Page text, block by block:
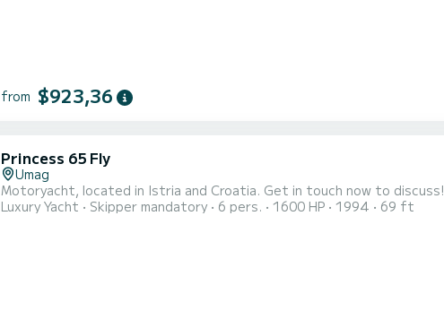
from $923,36
Princess 65 Fly
Umag
Motoryacht, located in Istria and Croatia. Get in touch now to discuss!
Luxury Yacht
Skipper mandatory 6 pers. 1600 HP 1994 69 ft